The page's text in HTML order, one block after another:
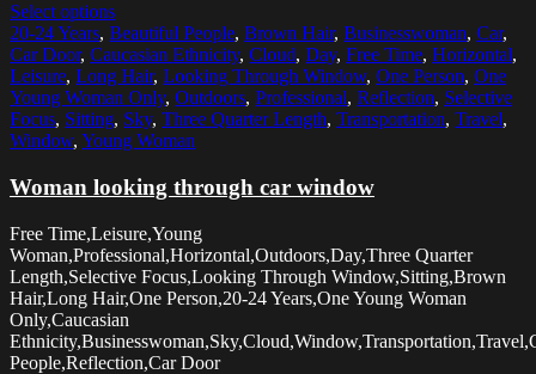
Select options
20-24 Years, Beautiful People, Brown Hair, Businesswoman, Car,
Car Door, Caucasian Ethnicity, Cloud, Day, Free Time, Horizontal,
Leisure, Long Hair, Looking Through Window, One Person, One
Young Woman Only, Outdoors, Professional, Reflection, Selective
Focus, Sitting, Sky, Three Quarter Length, Transportation, Travel,
Window, Young Woman
Woman looking through car window
Free Time,Leisure,Young
Woman,Professional,Horizontal,Outdoors,Day,Three Quarter
Length,Selective Focus,Looking Through Window,Sitting,Brown
Hair,Long Hair,One Person,20-24 Years,One Young Woman
Only,Caucasian
People,Reflection,Car Door